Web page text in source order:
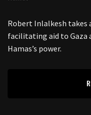
Robert Inlalkesh takes
facilitating aid to Gaza
Hamas’s power.